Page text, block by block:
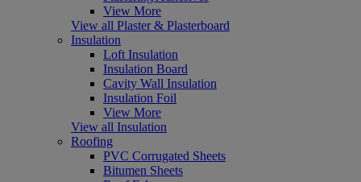
View More
View all Plaster & Plasterboard
Insulation
Loft Insulation
Insulation Board
Cavity Wall Insulation
Insulation Foil
View More
View all Insulation
Roofing
PVC Corrugated Sheets
Bitumen Sheets